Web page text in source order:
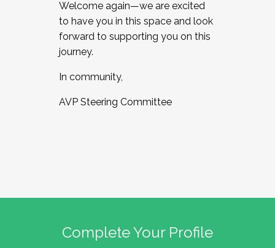
Welcome again—we are excited
to have you in this space and look
forward to supporting you on this
journey.
In community,
AVP Steering Committee
Complete Your Profile